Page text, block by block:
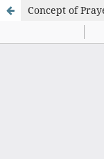
Concept of